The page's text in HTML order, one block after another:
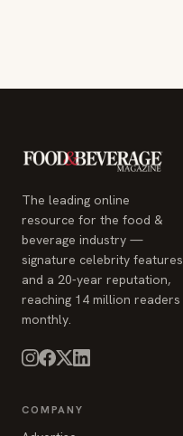
The leading online
resource for the food &
beverage industry —
signature celebrity features
and a 20-year reputation,
reaching 14 million readers
monthly.
COMPANY